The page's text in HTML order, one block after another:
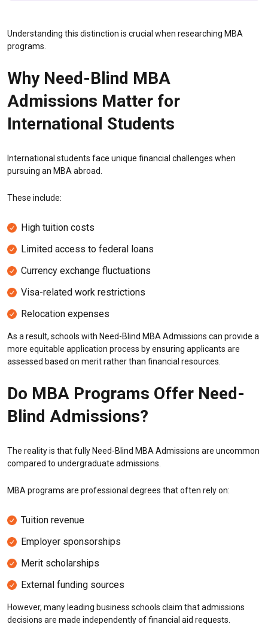
Understanding this distinction is crucial when researching MBA
programs.
Why Need-Blind MBA
Admissions Matter for
International Students
International students face unique financial challenges when
pursuing an MBA abroad.
These include:
High tuition costs
Limited access to federal loans
Currency exchange fluctuations
Visa-related work restrictions
Relocation expenses
As a result, schools with Need-Blind MBA Admissions can provide a
more equitable application process by ensuring applicants are
assessed based on merit rather than financial resources.
Do MBA Programs Offer Need-
Blind Admissions?
The reality is that fully Need-Blind MBA Admissions are uncommon
compared to undergraduate admissions.
MBA programs are professional degrees that often rely on:
Tuition revenue
Employer sponsorships
Merit scholarships
External funding sources
However, many leading business schools claim that admissions
decisions are made independently of financial aid requests.